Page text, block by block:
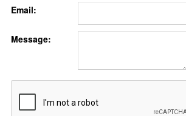
Email:
Message: